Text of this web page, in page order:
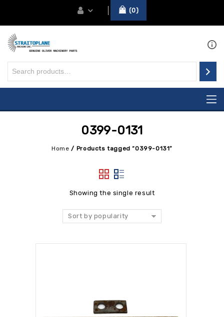
0
0399-0131
Home / Products tagged “0399-0131”
Showing the single result
Sort by popularity